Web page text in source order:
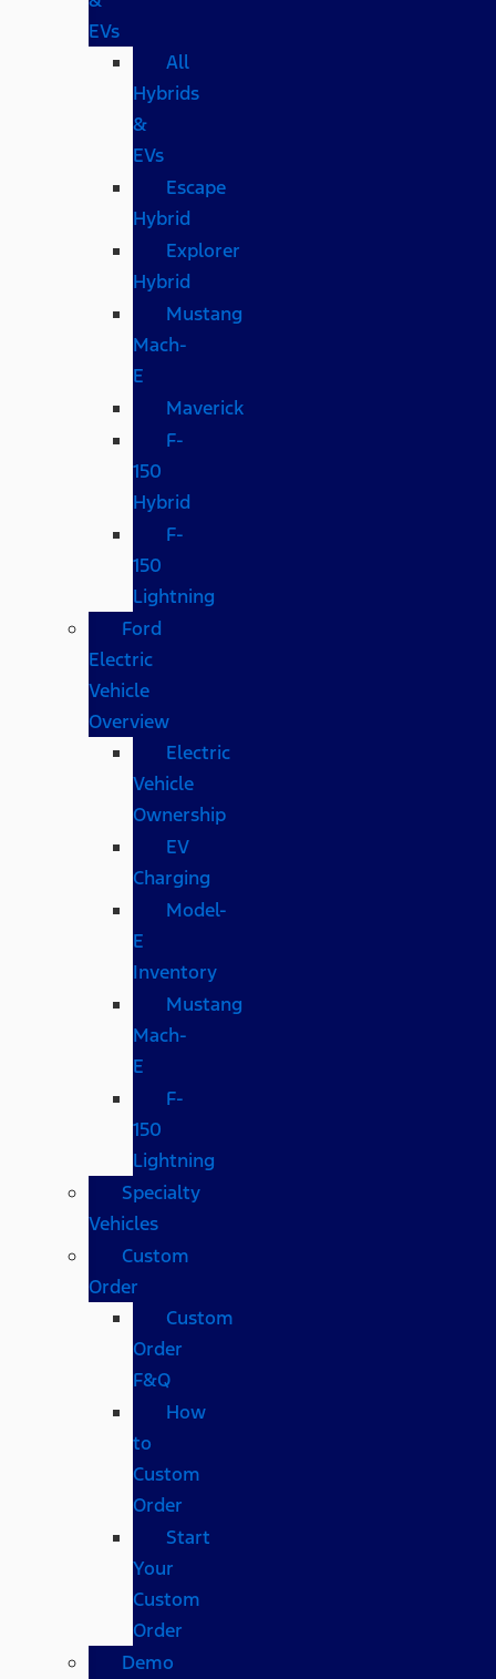
EVs
All
Hybrids
&
EVs
Escape
Hybrid
Explorer
Hybrid
Mustang
Mach-
E
Maverick
F-
150
Hybrid
F-
150
Lightning
Ford
Electric
Vehicle
Overview
Electric
Vehicle
Ownership
EV
Charging
Model-
E
Inventory
Mustang
Mach-
E
F-
150
Lightning
Specialty
Vehicles
Custom
Order
Custom
Order
F&Q
How
to
Custom
Order
Start
Your
Custom
Order
Demo